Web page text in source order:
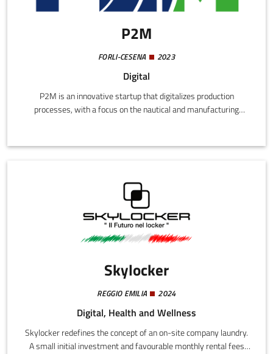
P2M
FORLI-CESENA 2023
Digital
P2M is an innovative startup that digitalizes production
processes, with a focus on the nautical and manufacturing
products.
Skylocker
REGGIO EMILIA 2024
Digital, Health and Wellness
Skylocker redefines the concept of an on-site company laundry.
A small initial investment and favourable monthly rental fees